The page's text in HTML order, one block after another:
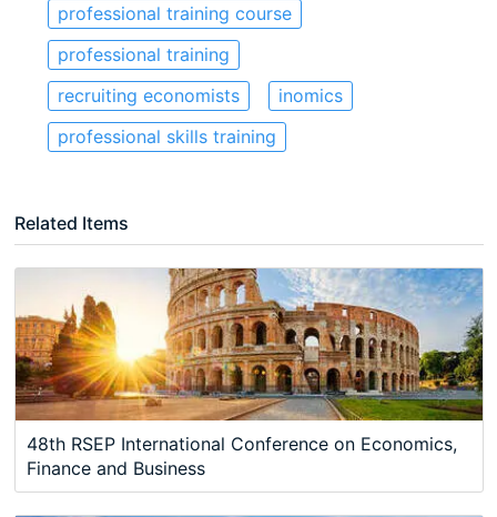
professional training course
professional training
recruiting economists
inomics
professional skills training
Related Items
48th RSEP International Conference on Economics,
Finance and Business